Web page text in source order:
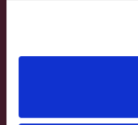
Spend Your
Estate in